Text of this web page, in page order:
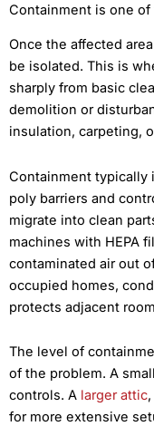
Containment is one
Once the affected
be isolated. This is
sharply from basic
demolition or
insulation, carpeting,
Containment typically
poly barriers and
migrate into clean
machines with HEPA
contaminated air out
occupied homes,
protects adjacent
The level of
of the problem. A
controls. A larger attic
for more extensive